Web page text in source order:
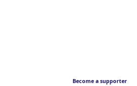
Become a supporter